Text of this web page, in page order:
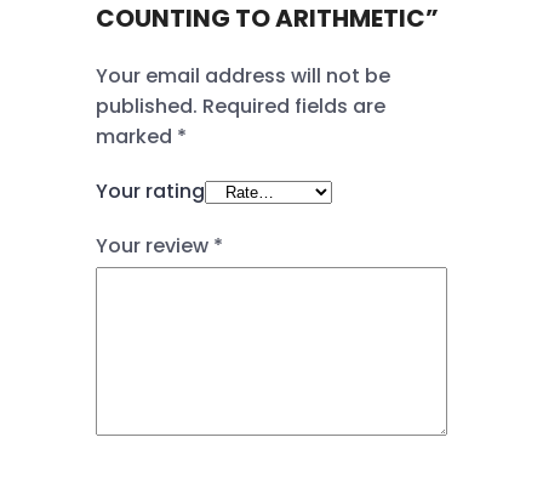
COUNTING TO ARITHMETIC”
Your email address will not be
published. Required fields are
marked *
Your rating
Your review *